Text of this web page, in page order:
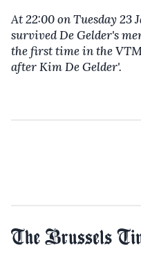
At 22:00 on Tuesday 23
survived De Gelder's
the first time in the
after Kim De Gelder'.